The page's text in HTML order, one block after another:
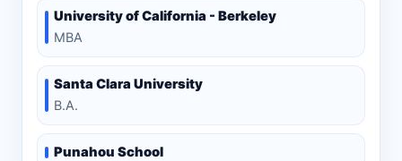
University of California - Berkeley
MBA
Santa Clara University
B.A.
Punahou School